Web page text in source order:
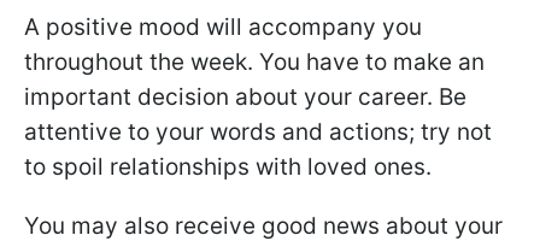
A positive mood will accompany you
throughout the week. You have to make an
important decision about your career. Be
attentive to your words and actions; try not
to spoil relationships with loved ones.
You may also receive good news about your